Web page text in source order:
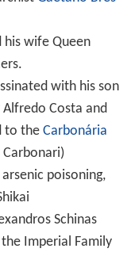
his wife Queen
with his son
Alfredo Costa and
to the Carbonária
poisoning,
Schinas
Imperial Family